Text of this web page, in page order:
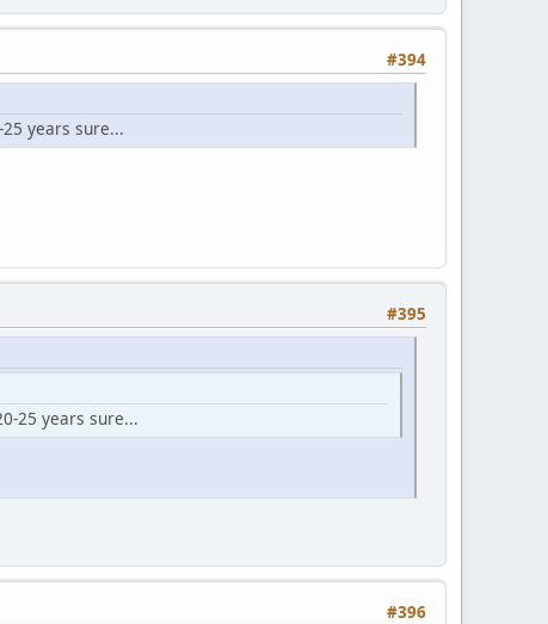
#394
years sure...
#395
25 years sure...
#396